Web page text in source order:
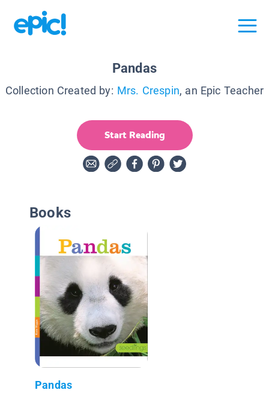
Pandas
Collection Created by: Mrs. Crespin, an Epic Teacher
Start Reading
Books
Pandas